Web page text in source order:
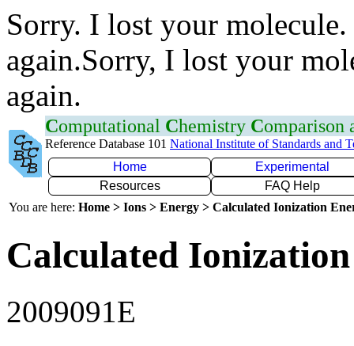
Sorry. I lost your
again.Sorry, I lost your
again.
Computational Chemistry Comparison
Reference Database 101 National Institute of Standards and
Home
Experimental
Resources
FAQ Help
You are here: Home > Ions > Energy > Calculated Ionization
Calculated
2009091E